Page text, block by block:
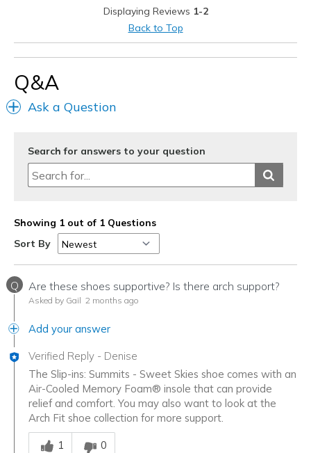
Casual Wear
Travel
Width
Feels true to width
Displaying Reviews 1-2
Back to Top
Q&A
Ask a Question
Search for answers to your question
Showing 1 out of 1 Questions
Sort By
Q Are these shoes supportive? Is there arch support?
Asked by Gail 2 months ago
Add your answer
Verified Reply - Denise
The Slip-ins: Summits - Sweet Skies shoe comes with an
Air-Cooled Memory Foam® insole that can provide
relief and comfort. You may also want to look at the
Arch Fit shoe collection for more support.
Was this answer helpful to you
1
0